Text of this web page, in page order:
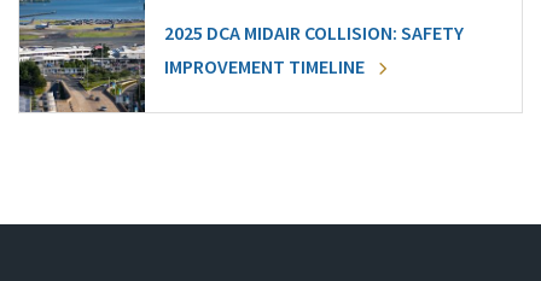
2025 DCA MIDAIR COLLISION: SAFETY
IMPROVEMENT TIMELINE